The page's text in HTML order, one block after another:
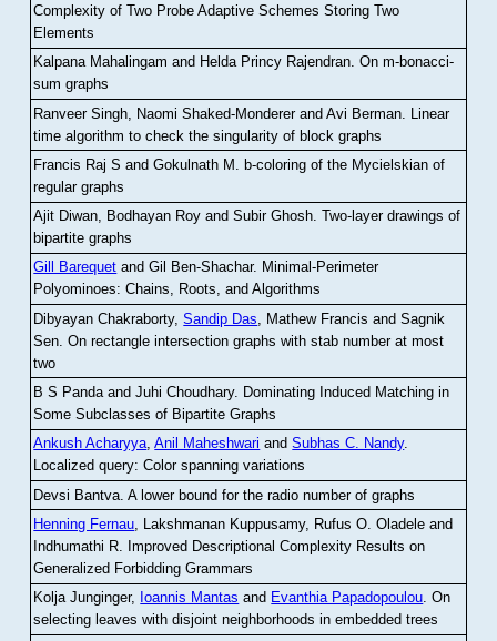
Complexity of Two Probe Adaptive Schemes Storing Two
Elements
Kalpana Mahalingam and Helda Princy Rajendran.On m-bonacci-
sum graphs
Ranveer Singh, Naomi Shaked-Monderer and Avi Berman Linear
time algorithm to check the singularity of block graphs
Francis Raj S and Gokulnath M
b-coloring of the Mycielskian of
regular graphs
Ajit Diwan, Bodhayan Roy and Subir Ghosh.Two-layer drawings of
bipartite graphs
Gill Barequet and Gil Ben-Shachar. Minimal-Perimeter
Polyominoes: Chains, Roots, and Algorithms
Dibyayan Chakraborty,Sandip Das , Mathew Francis and Sagnik
Sen .On rectangle intersection graphs with stab number at most
two
B S Panda and Juhi Choudhary. Dominating Induced Matching in
Some Subclasses of Bipartite Graphs
Ankush Acharyya,Anil Maheshwari andSubhas C. Nandy.
Localized query: Color spanning variations
Devsi Bantva.A lower bound for the radio number of graphs
Henning Fernau, Lakshmanan Kuppusamy, Rufus O. Oladele and
Indhumathi R. Improved Descriptional Complexity Results on
Generalized Forbidding Grammars
Kolja Junginger, Ioannis Mantas and Evanthia Papadopoulou.On
selecting leaves with disjoint neighborhoods in embedded trees